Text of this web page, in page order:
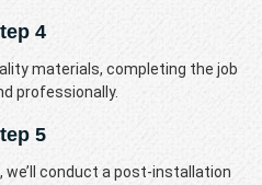
4
materials, completing the job
professionally.
5
conduct a post-installation